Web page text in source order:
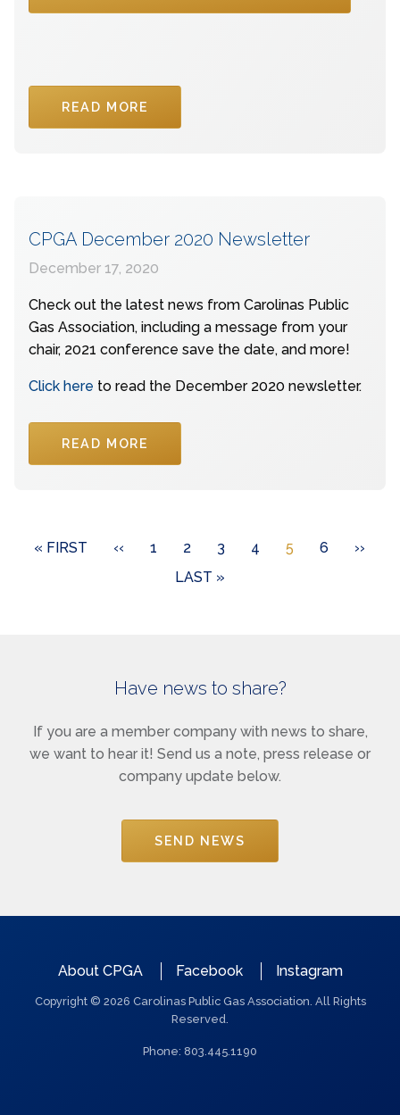
READ MORE
CPGA December 2020 Newsletter
December 17, 2020
Check out the latest news from Carolinas Public
Gas Association, including a message from your
chair, 2021 conference save the date, and more!
Click here to read the December 2020 newsletter.
READ MORE
Pagination
FIRST
« FIRST
PREVIOUS
‹‹ PAGE
1 PAGE
2 PAGE
3 PAGE
4
CURRENT
5 PAGE
6
NEXT
››
LAST
LAST »
Have news to share?
If you are a member company with news to share,
we want to hear it! Send us a note, press release or
company update below.
SEND NEWS
About CPGA Facebook Instagram
Copyright © 2026 Carolinas Public Gas Association. All Rights
Reserved.
Phone: 803.445.1190